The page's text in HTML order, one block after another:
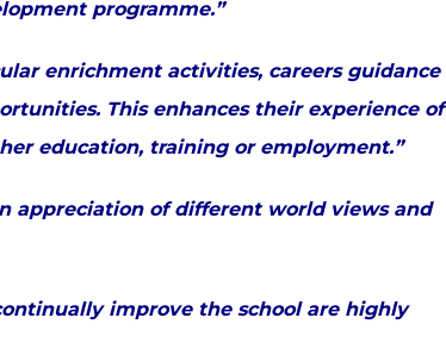
programme.”
enrichment activities, careers guidance
This enhances their experience of
education, training or employment.”
appreciation of different world views and
improve the school are highly